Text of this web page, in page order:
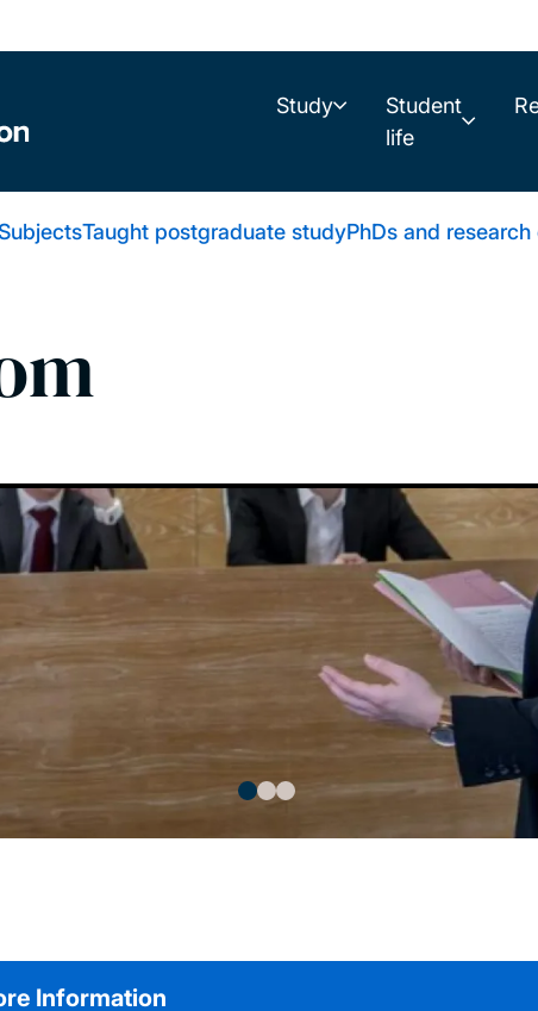
Study
Student
life
Taught postgraduate studyPhDs and
Information